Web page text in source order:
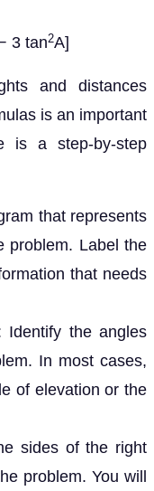
3 tan2A]
and distances
is an important
is a step-by-step
that represents
problem. Label the
that needs
Identify the angles
In most cases,
of elevation or the
sides of the right
problem. You will